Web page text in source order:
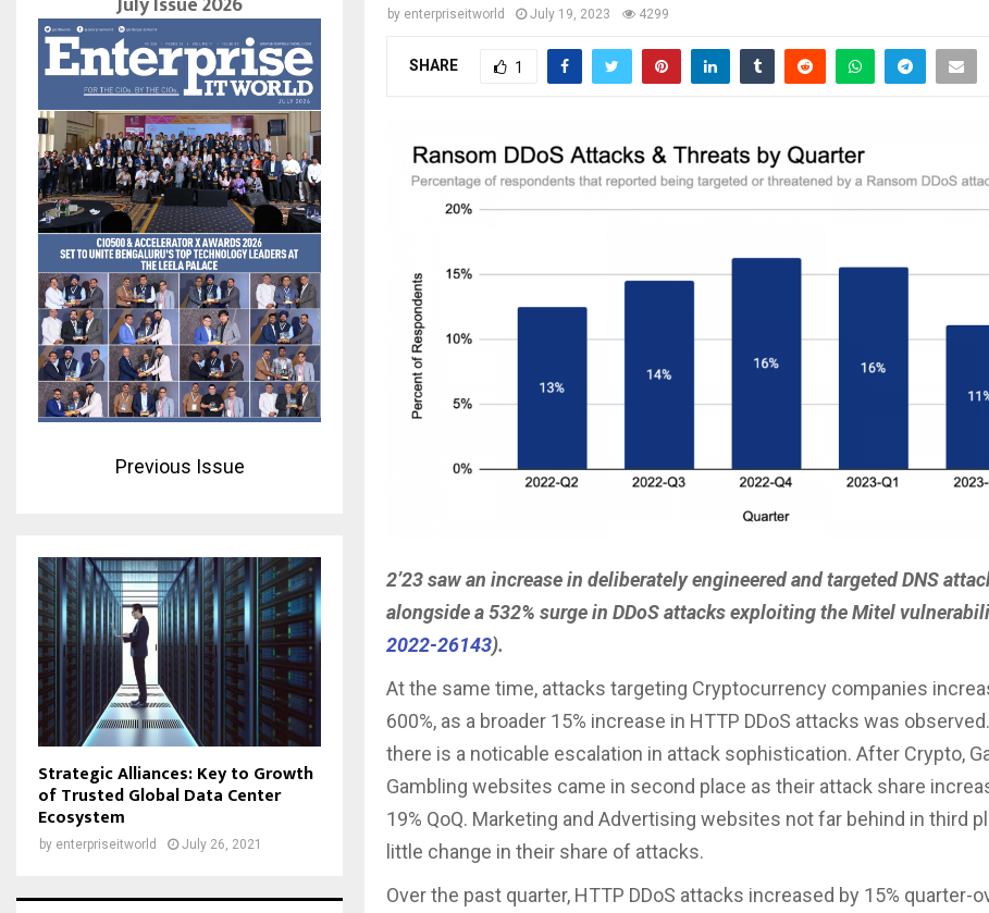
by enterpriseitworld July 19, 2023 4299
SHARE 1
2’23 saw an increase in deliberately engineered and targeted DNS
alongside a 532% surge in DDoS attacks exploiting the Mitel
2022-26143).
At the same time, attacks targeting Cryptocurrency companies
600%, as a broader 15% increase in HTTP DDoS attacks was
there is a noticable escalation in attack sophistication. After Crypto,
Gambling websites came in second place as their attack share
19% QoQ. Marketing and Advertising websites not far behind in third
little change in their share of attacks.
Over the past quarter, HTTP DDoS attacks increased by 15% quarter-
Previous Issue
Strategic Alliances: Key to Growth
of Trusted Global Data Center
Ecosystem
by enterpriseitworld July 26, 2021